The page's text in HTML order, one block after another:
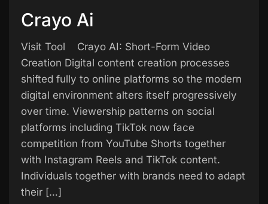
Crayo Ai
Visit Tool Crayo AI: Short-Form Video
Creation Digital content creation processes
shifted fully to online platforms so the modern
digital environment alters itself progressively
over time. Viewership patterns on social
platforms including TikTok now face
competition from YouTube Shorts together
with Instagram Reels and TikTok content.
Individuals together with brands need to adapt
their […]